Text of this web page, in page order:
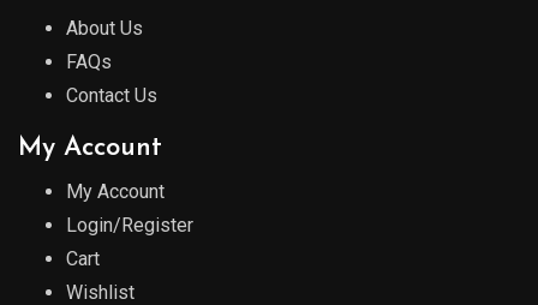
About Us
FAQs
Contact Us
My Account
My Account
Login/Register
Cart
Wishlist